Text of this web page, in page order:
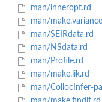
man/inneropt.rd
man/
man/SEIRdata.rd
man/NSdata.rd
man/Profile.rd
man/make.lik.rd
man/CollocInfer-